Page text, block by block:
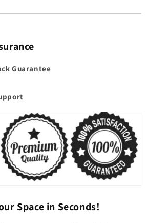
Guarantee
Space in Seconds!